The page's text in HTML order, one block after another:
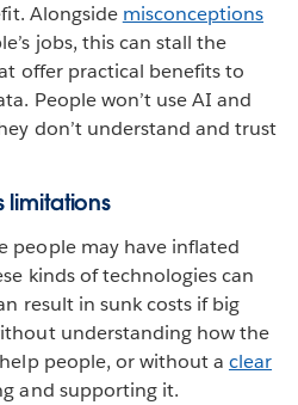
Alongside misconceptions
jobs, this can stall the
offer practical benefits to
People won’t use AI and
don’t understand and trust
people may have inflated
kinds of technologies can
result in sunk costs if big
understanding how the
people, or without a clear
and supporting it.